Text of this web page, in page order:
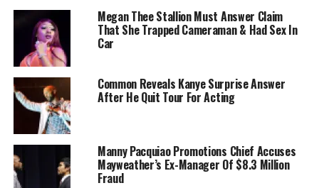
Megan Thee Stallion Must Answer Claim
That She Trapped Cameraman & Had Sex In
Car
Common Reveals Kanye Surprise Answer
After He Quit Tour For Acting
Manny Pacquiao Promotions Chief Accuses
Mayweather’s Ex-Manager Of $8.3 Million
Fraud